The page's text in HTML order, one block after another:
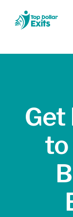
content
Get
to